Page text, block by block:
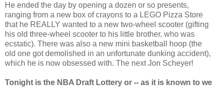
He ended the day by opening a dozen or so presents,
ranging from a new box of crayons to a LEGO Pizza Store
that he REALLY wanted to a new two-wheel scooter (gifting
his old three-wheel scooter to his little brother, who was
ecstatic). There was also a new mini basketball hoop (the
old one got demolished in an unfortunate dunking accident),
which he is now obsessed with. The next Jon Scheyer!
Tonight is the NBA Draft Lottery or -- as it is known to we